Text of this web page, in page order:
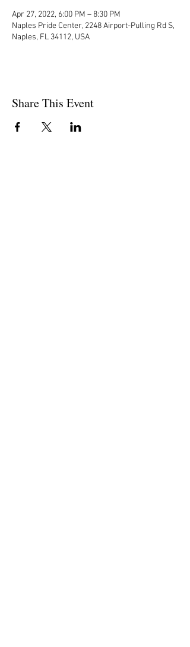
Apr 27, 2022, 6:00 PM – 8:30 PM
Naples Pride Center, 2248 Airport-Pulling Rd S,
Naples, FL 34112, USA
Share This Event